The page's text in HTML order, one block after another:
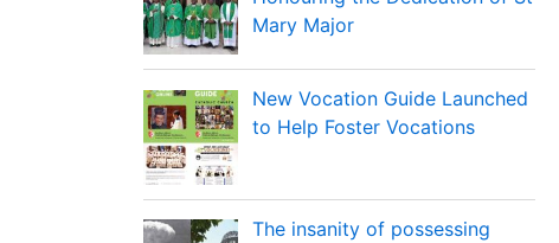
Mary Major
New Vocation Guide Launched
to Help Foster Vocations
The insanity of possessing